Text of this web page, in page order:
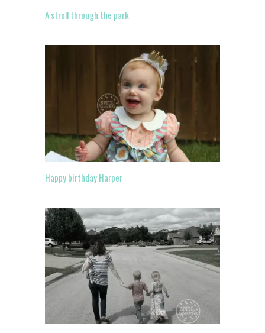
A stroll through the park
Happy birthday Harper